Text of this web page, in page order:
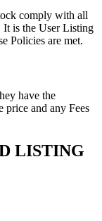
comply with all
It is the User Listing
Policies are met.
have the
price and any Fees
LISTING